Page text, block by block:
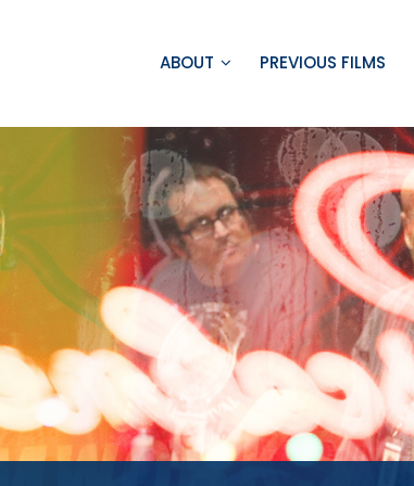
ABOUT PREVIOUS FILMS